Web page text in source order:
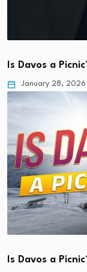
Is Davos a
January 28, 2026
Is Davos a